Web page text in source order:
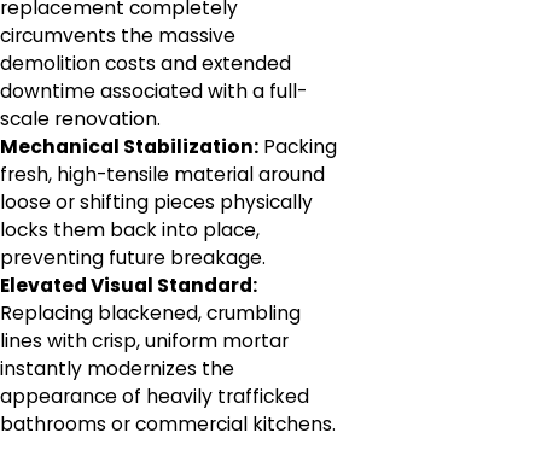
replacement completely
circumvents the massive
demolition costs and extended
downtime associated with a full-
scale renovation.
Mechanical Stabilization: Packing
fresh, high-tensile material around
loose or shifting pieces physically
locks them back into place,
preventing future breakage.
Elevated Visual Standard:
Replacing blackened, crumbling
lines with crisp, uniform mortar
instantly modernizes the
appearance of heavily trafficked
bathrooms or commercial kitchens.